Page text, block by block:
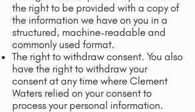
the right to be provided with a copy of
the information we have on you in a
structured, machine-readable and
commonly used format.
The right to withdraw consent. You also
have the right to withdraw your
consent at any time where Clement
Waters relied on your consent to
process your personal information.